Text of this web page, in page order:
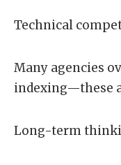
Technical
Many agencies
indexing—these
Long-term